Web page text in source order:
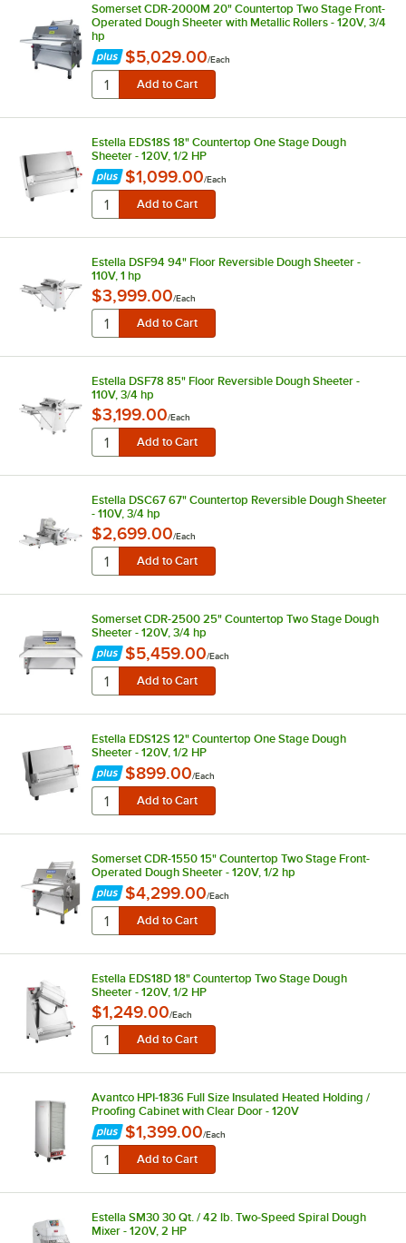
Somerset CDR-2000M 20" Countertop Two Stage Front-
Operated Dough Sheeter with Metallic Rollers - 120V, 3/4
hp
$5,029.00/Each
Estella EDS18S 18" Countertop One Stage Dough
Sheeter - 120V, 1/2 HP
$1,099.00/Each
Estella DSF94 94" Floor Reversible Dough Sheeter -
110V, 1 hp
$3,999.00/Each
Estella DSF78 85" Floor Reversible Dough Sheeter -
110V, 3/4 hp
$3,199.00/Each
Estella DSC67 67" Countertop Reversible Dough Sheeter
- 110V, 3/4 hp
$2,699.00/Each
Somerset CDR-2500 25" Countertop Two Stage Dough
Sheeter - 120V, 3/4 hp
$5,459.00/Each
Estella EDS12S 12" Countertop One Stage Dough
Sheeter - 120V, 1/2 HP
$899.00/Each
Somerset CDR-1550 15" Countertop Two Stage Front-
Operated Dough Sheeter - 120V, 1/2 hp
$4,299.00/Each
Estella EDS18D 18" Countertop Two Stage Dough
Sheeter - 120V, 1/2 HP
$1,249.00/Each
Avantco HPI-1836 Full Size Insulated Heated Holding /
Proofing Cabinet with Clear Door - 120V
$1,399.00/Each
Estella SM30 30 Qt. / 42 lb. Two-Speed Spiral Dough
Mixer - 120V, 2 HP